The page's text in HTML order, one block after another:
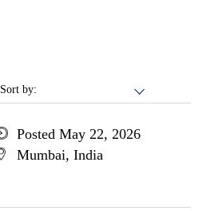
Sort by:
Posted May 22, 2026
Mumbai, India